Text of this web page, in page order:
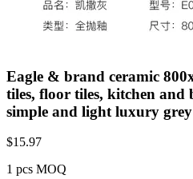
Eagle & brand ceramic
tiles, floor tiles, kitchen and
simple and light luxury grey
$15.97
1 pcs MOQ